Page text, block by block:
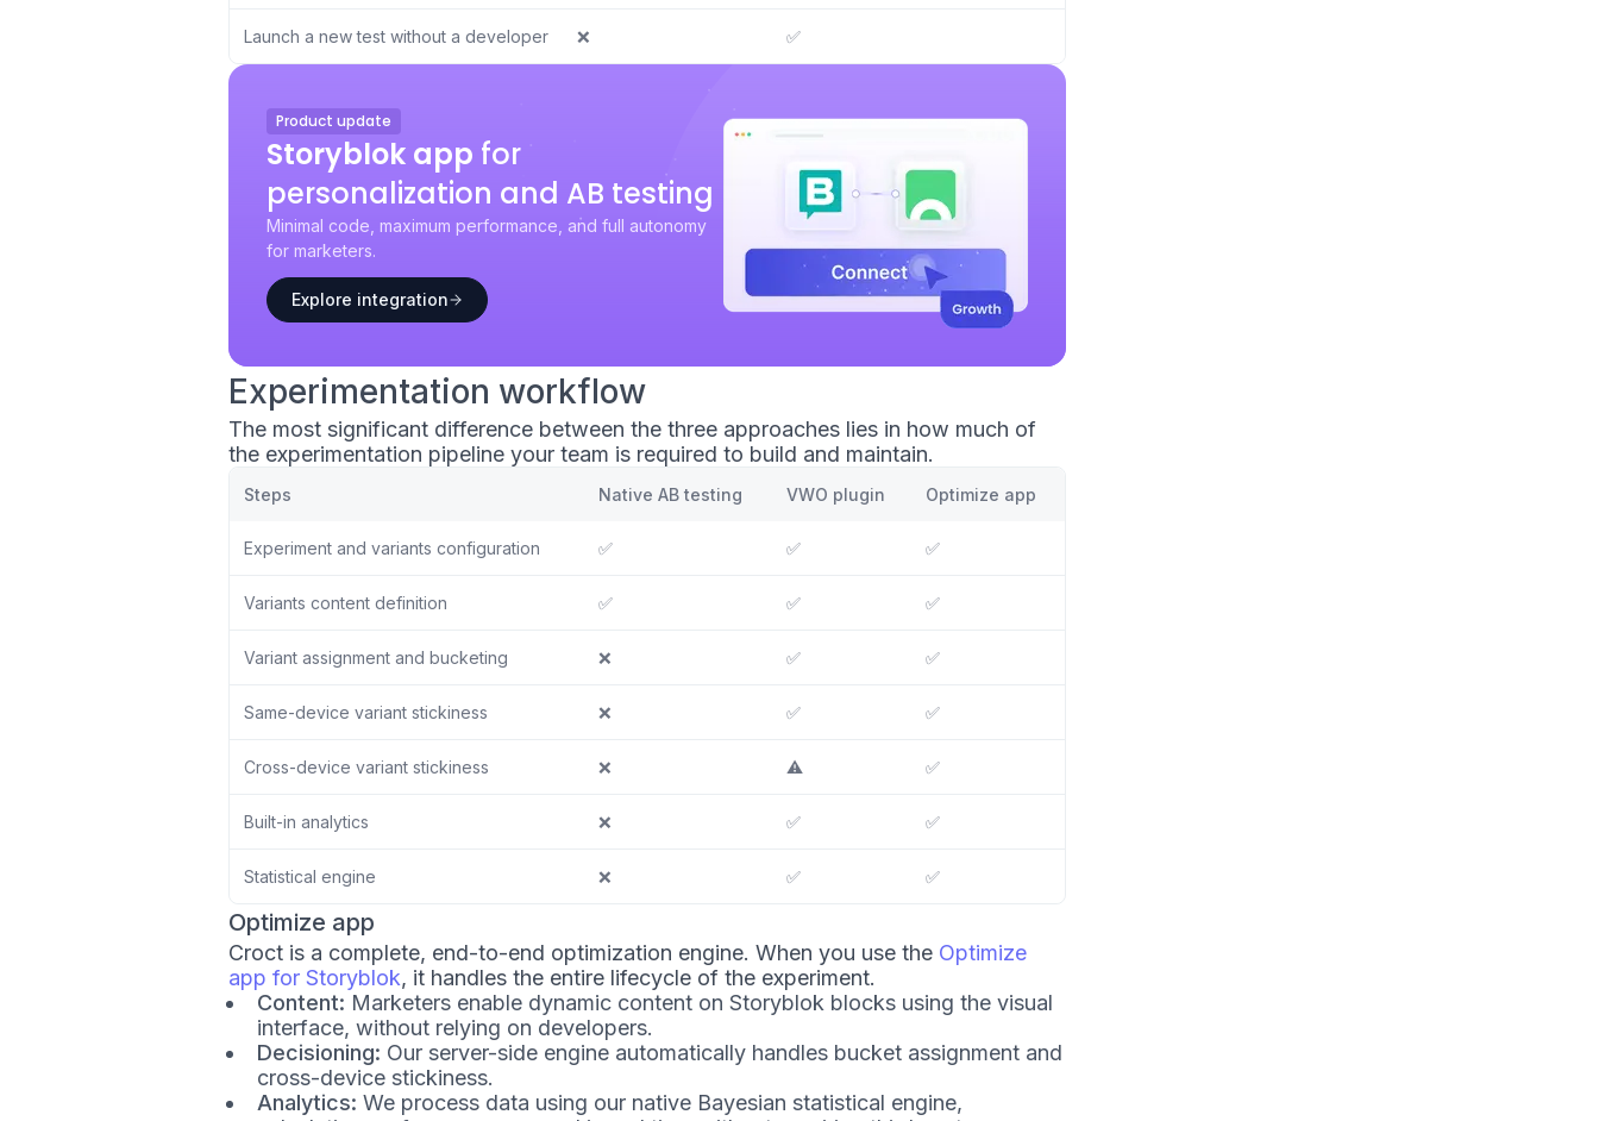
Launch a new test without a developer ❌ ✅
Product update
Storyblok app for
personalization and AB testing
Minimal code, maximum performance, and full autonomy
for marketers.
Explore integration
Experimentation workflow
The most significant difference between the three approaches lies in how much of
the experimentation pipeline your team is required to build and maintain.
Steps Native AB testing VWO plugin Optimize app
Experiment and variants configuration ✅ ✅ ✅
Variants content definition ✅ ✅ ✅
Variant assignment and bucketing ❌ ✅ ✅
Same-device variant stickiness ❌ ✅ ✅
Cross-device variant stickiness ❌ ⚠️ ✅
Built-in analytics ❌ ✅ ✅
Statistical engine ❌ ✅ ✅
Optimize app
Croct is a complete, end-to-end optimization engine. When you use the Optimize
app for Storyblok, it handles the entire lifecycle of the experiment.
Content: Marketers enable dynamic content on Storyblok blocks using the visual
interface, without relying on developers.
Decisioning: Our server-side engine automatically handles bucket assignment and
cross-device stickiness.
Analytics: We process data using our native Bayesian statistical engine,